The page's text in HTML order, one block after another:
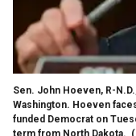
Sen. John Hoeven, R-
Washington. Hoeven
funded Democrat on
term from North Dakota.